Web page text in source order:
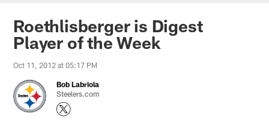
Roethlisberger is Digest
Player of the Week
Oct 11, 2012 at 05:17 PM
Bob Labriola
Steelers.com